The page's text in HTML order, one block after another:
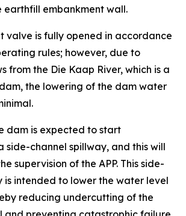
earthfill embankment wall.
valve is fully opened in accordance
rules; however, due to
from the Die Kaap River, which is a
the lowering of the dam water
dam is expected to start
side-channel spillway, and this will
supervision of the APP. This side-
is intended to lower the water level
reducing undercutting of the